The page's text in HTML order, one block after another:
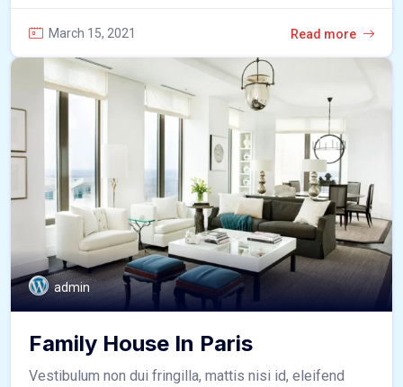
March 15, 2021 Read more
admin
Family House In Paris
Vestibulum non dui fringilla, mattis nisi id, eleifend